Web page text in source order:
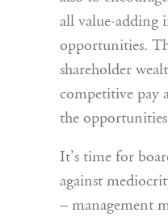
all value-adding
opportunities.
shareholder
competitive pay
the
It’s time for
against
– management